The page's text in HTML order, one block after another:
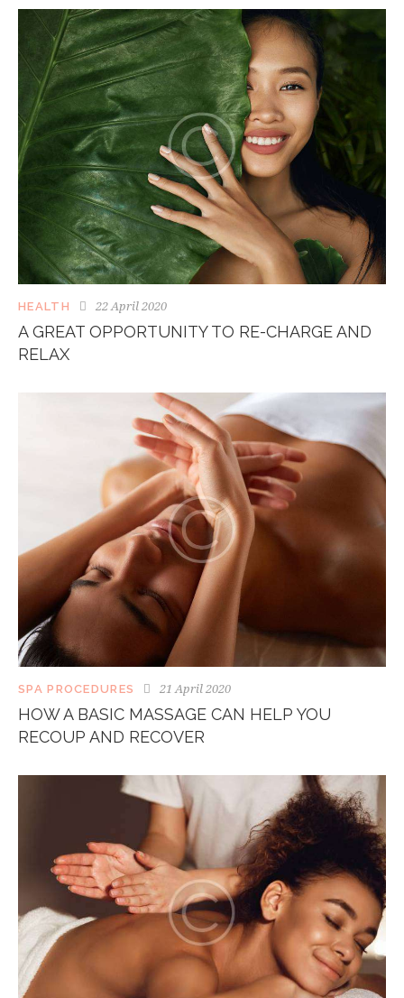
HEALTH 22 April 2020
A GREAT OPPORTUNITY TO RE-CHARGE AND
RELAX
SPA PROCEDURES 21 April 2020
HOW A BASIC MASSAGE CAN HELP YOU
RECOUP AND RECOVER